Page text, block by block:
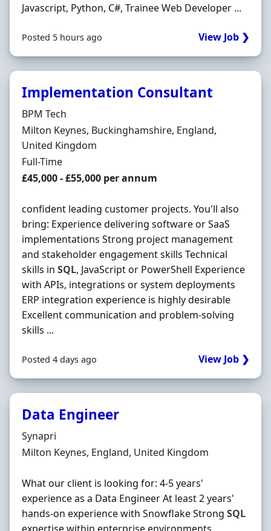
Javascript, Python, C#, Trainee Web Developer ...
Posted 5 hours ago View Job ❯
Implementation Consultant
Hiring Organisation
BPM Tech
Location
Milton Keynes, Buckinghamshire, England,
United Kingdom
Employment Type
Full-Time
Salary
£45,000 - £55,000 per annum
confident leading customer projects. You'll also
bring: Experience delivering software or SaaS
implementations Strong project management
and stakeholder engagement skills Technical
skills in SQL, JavaScript or PowerShell Experience
with APIs, integrations or system deployments
ERP integration experience is highly desirable
Excellent communication and problem-solving
skills ...
Posted 4 days ago View Job ❯
Data Engineer
Hiring Organisation
Synapri
Location
Milton Keynes, England, United Kingdom
What our client is looking for: 4-5 years'
experience as a Data Engineer At least 2 years'
hands-on experience with Snowflake Strong SQL